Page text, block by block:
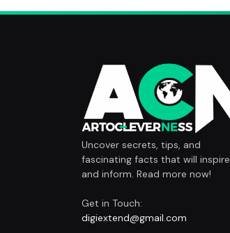
Uncover secrets, tips, and
fascinating facts that will inspire
and inform. Read more now!
Get in Touch:
digiextend@gmail.com